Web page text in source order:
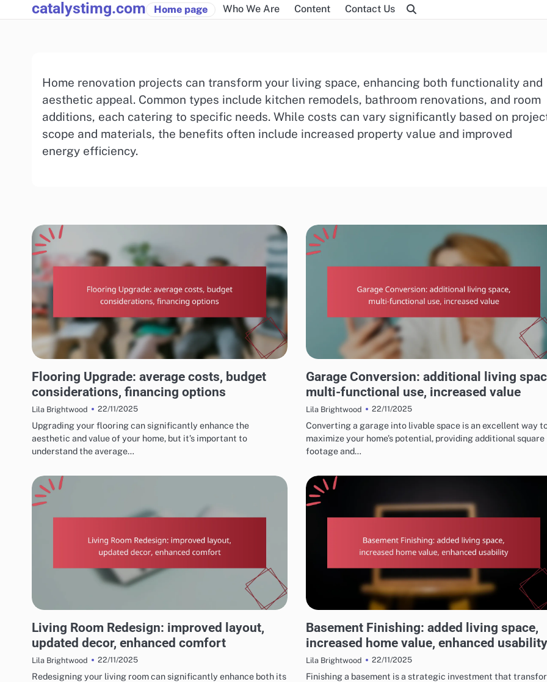
to
catalystimg.com Home page Who We Are Content Contact Us
Home renovation projects can transform your living space, enhancing both functionality and
aesthetic appeal. Common types include kitchen remodels, bathroom renovations, and room
additions, each catering to specific needs. While costs can vary significantly based on
scope and materials, the benefits often include increased property value and improved
energy efficiency.
Flooring Upgrade: average costs, budget
considerations, financing options
Lila Brightwood 22/11/2025
Upgrading your flooring can significantly enhance the
aesthetic and value of your home, but it’s important to
understand the average…
Garage Conversion: additional living
multi-functional use, increased value
Lila Brightwood 22/11/2025
Converting a garage into livable space is an excellent way
maximize your home’s potential, providing additional square
footage and…
Living Room Redesign: improved layout,
updated decor, enhanced comfort
Lila Brightwood 22/11/2025
Redesigning your living room can significantly enhance both its
Basement Finishing: added living space,
increased home value, enhanced usability
Lila Brightwood 22/11/2025
Finishing a basement is a strategic investment that